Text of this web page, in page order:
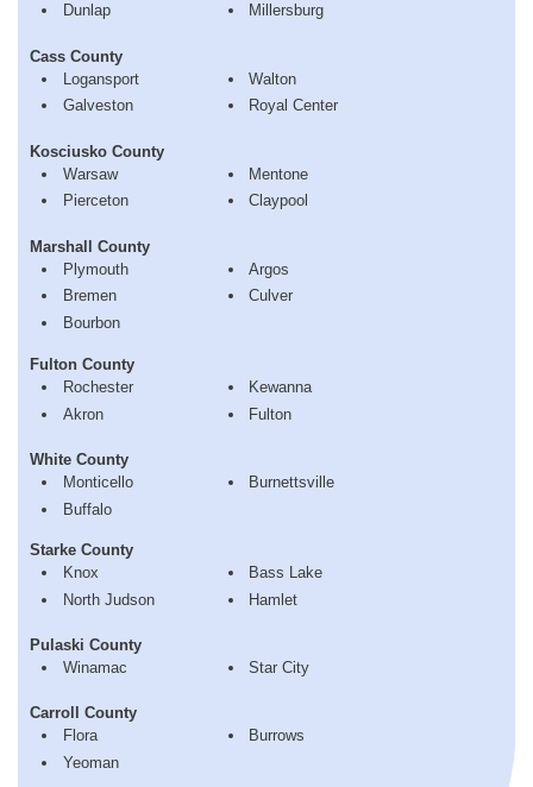
Dunlap
Millersburg
Cass County
Logansport
Galveston
Walton
Royal Center
Kosciusko County
Warsaw
Pierceton
Mentone
Claypool
Marshall County
Plymouth
Bremen
Bourbon
Argos
Culver
Fulton County
Rochester
Akron
Kewanna
Fulton
White County
Monticello
Buffalo
Burnettsville
Starke County
Knox
North Judson
Bass Lake
Hamlet
Pulaski County
Winamac
Star City
Carroll County
Flora
Yeoman
Burrows